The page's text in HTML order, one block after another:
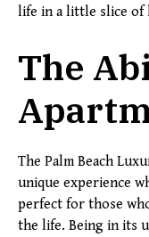
life in a little slice of
The
The Palm Beach
unique experience
perfect for those
the life. Being in its